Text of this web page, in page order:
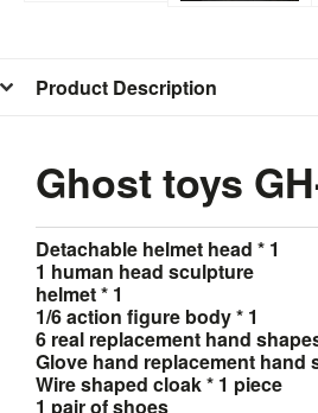
Product Description
Ghost toys
Detachable helmet head * 1
1 human head sculpture
helmet * 1
1/6 action figure body * 1
6 real replacement hand
Glove hand replacement hand
Wire shaped cloak * 1 piece
1 pair of shoes